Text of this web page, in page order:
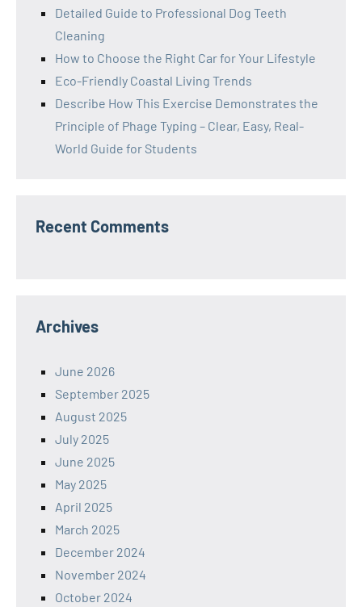
Detailed Guide to Professional Dog Teeth
Cleaning
How to Choose the Right Car for Your Lifestyle
Eco-Friendly Coastal Living Trends
Describe How This Exercise Demonstrates the
Principle of Phage Typing – Clear, Easy, Real-
World Guide for Students
Recent Comments
Archives
June 2026
September 2025
August 2025
July 2025
June 2025
May 2025
April 2025
March 2025
December 2024
November 2024
October 2024